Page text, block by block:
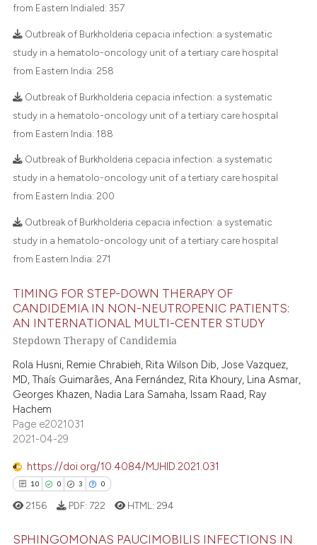
in which section the
was made.
0
Contrasting
at scite.ai
shows how a scientific paper
been cited by providing the
of the citation, a
describing whether
cited claim, and a label
in which section the
was made.
from Eastern Indialed:357
Outbreak of Burkholderia cepacia infection: a systematic
study in a hematolo-oncology unit of a tertiary care hospital
from Eastern India: 258
Outbreak of Burkholderia cepacia infection: a systematic
study in a hematolo-oncology unit of a tertiary care hospital
from Eastern India: 188
Outbreak of Burkholderia cepacia infection: a systematic
study in a hematolo-oncology unit of a tertiary care hospital
from Eastern India: 200
Outbreak of Burkholderia cepacia infection: a systematic
study in a hematolo-oncology unit of a tertiary care hospital
from Eastern India: 271
TIMING FOR STEP-DOWN THERAPY OF
CANDIDEMIA IN NON-NEUTROPENIC PATIENTS:
AN INTERNATIONAL MULTI-CENTER STUDY
Stepdown Therapy of Candidemia
Rola Husni, Remie Chrabieh, Rita Wilson Dib, Jose Vazquez,
MD, Thaís Guimarães, Ana Fernández, Rita Khoury, Lina Asmar,
Georges Khazen, Nadia Lara Samaha, Issam Raad, Ray
Hachem
Page e2021031
2021-04-29
https://doi.org/10.4084/MJHID.2021.031
10 0 3 0
2156 PDF: 722 HTML: 294
SPHINGOMONAS PAUCIMOBILIS INFECTIONS IN